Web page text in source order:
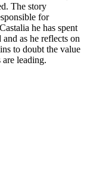
The story
for
he has spent
as he reflects on
to doubt the value
leading.